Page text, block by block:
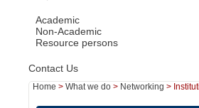
Academic
Non-Academic
Resource persons
Contact Us
Home > What we do > Networking >